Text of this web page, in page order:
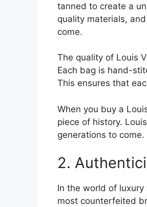
tanned to create a
quality materials,
come.
The quality of Louis
Each bag is hand-
This ensures that
When you buy a
piece of history.
generations to come.
2.
In the world of
most counterfeited